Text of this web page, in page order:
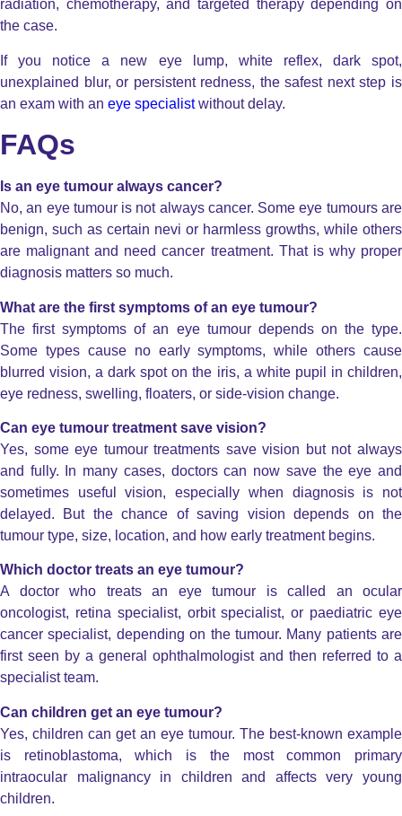
radiation, chemotherapy, and targeted therapy depending on
the case.
If you notice a new eye lump, white reflex, dark spot,
unexplained blur, or persistent redness, the safest next step is
an exam with an eye specialistwithout delay.
FAQs
Is an eye tumour always cancer?
No, an eye tumour is not always cancer. Some eye tumours are
benign, such as certain nevi or harmless growths, while others
are malignant and need cancer treatment. That is why proper
diagnosis matters so much.
What are the first symptoms of an eye tumour?
The first symptoms of an eye tumour depends on the type.
Some types cause no early symptoms, while others cause
blurred vision, a dark spot on the iris, a white pupil in children,
eye redness, swelling, floaters, or side-vision change.
Can eye tumour treatment save vision?
Yes, some eye tumour treatments save vision but not always
and fully. In many cases, doctors can now save the eye and
sometimes useful vision, especially when diagnosis is not
delayed. But the chance of saving vision depends on the
tumour type, size, location, and how early treatment begins.
Which doctor treats an eye tumour?
A doctor who treats an eye tumour is called an ocular
oncologist, retina specialist, orbit specialist, or paediatric eye
cancer specialist, depending on the tumour. Many patients are
first seen by a general ophthalmologist and then referred to a
specialist team.
Can children get an eye tumour?
Yes, children can get an eye tumour. The best-known example
is retinoblastoma, which is the most common primary
intraocular malignancy in children and affects very young
children.